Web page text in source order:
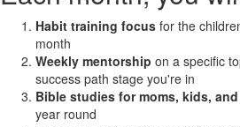
Habit training focus for the
month
Weekly mentorship on a specific
success path stage you're in
Bible studies for moms, kids,
year round